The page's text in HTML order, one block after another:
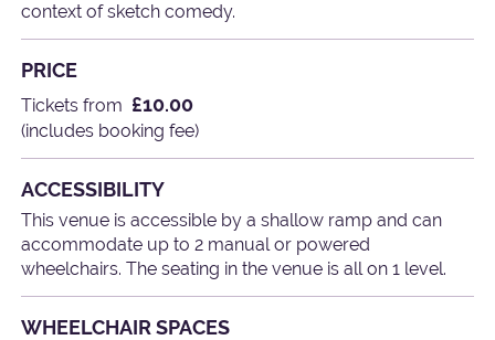
context of sketch comedy.
PRICE
Tickets from £10.00
(includes booking fee)
ACCESSIBILITY
This venue is accessible by a shallow ramp and can
accommodate up to 2 manual or powered
wheelchairs. The seating in the venue is all on 1 level.
WHEELCHAIR SPACES